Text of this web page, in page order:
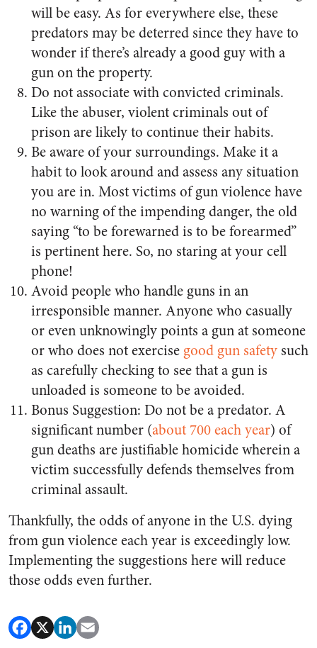
will be easy. As for everywhere else, these
predators may be deterred since they have to
wonder if there’s already a good guy with a
gun on the property.
Do not associate with convicted criminals.
Like the abuser, violent criminals out of
prison are likely to continue their habits.
Be aware of your surroundings. Make it a
habit to look around and assess any situation
you are in. Most victims of gun violence have
no warning of the impending danger, the old
saying “to be forewarned is to be forearmed”
is pertinent here. So, no staring at your cell
phone!
Avoid people who handle guns in an
irresponsible manner. Anyone who casually
or even unknowingly points a gun at someone
or who does not exercise good gun safety such
as carefully checking to see that a gun is
unloaded is someone to be avoided.
Bonus Suggestion: Do not be a predator. A
significant number (about 700 each year) of
gun deaths are justifiable homicide wherein a
victim successfully defends themselves from
criminal assault.
Thankfully, the odds of anyone in the U.S. dying
from gun violence each year is exceedingly low.
Implementing the suggestions here will reduce
those odds even further.